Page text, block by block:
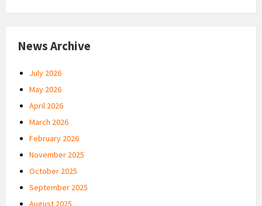
News Archive
July 2026
May 2026
April 2026
March 2026
February 2026
November 2025
October 2025
September 2025
August 2025